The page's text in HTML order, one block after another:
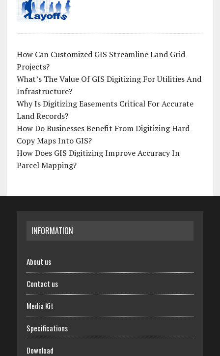
How Can Customized GIS Streamline Land Grid
Projects?
What’s The Value Of GIS Digitizing For Utilities And
Infrastructure?
Why Is Digitizing Easements Critical For Accurate
Land Records?
How Do Businesses Benefit From Digitizing Hard
Copy Maps Into GIS?
How Does GIS Digitizing Improve Accuracy In
Parcel Mapping?
INFORMATION
About us
Contact us
Media Kit
Specifications
Download